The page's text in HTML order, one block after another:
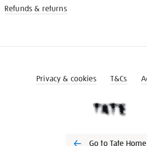
Refunds & returns
Privacy & cookies T&Cs
Go to Tate Home